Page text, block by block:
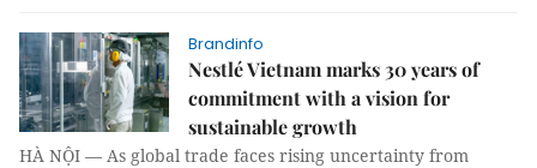
Brandinfo
Nestlé Vietnam marks 30 years of
commitment with a vision for
sustainable growth
HÀ NỘI — As global trade faces rising uncertainty from